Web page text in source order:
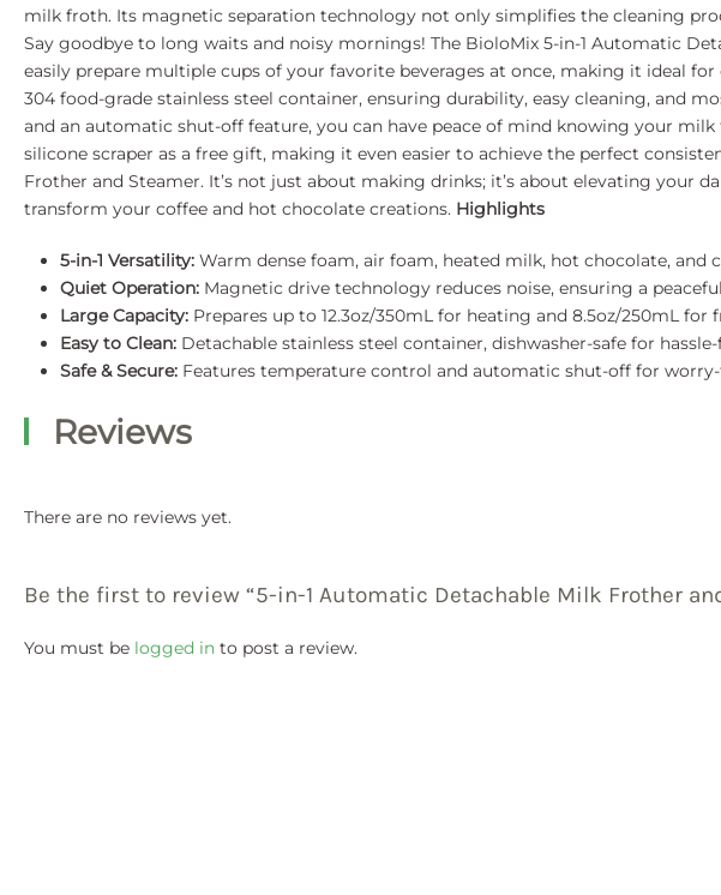
milk froth. Its magnetic separation technology not only simplifies the cleaning
Say goodbye to long waits and noisy mornings! The BioloMix 5-in-1 Automatic
easily prepare multiple cups of your favorite beverages at once, making it ideal
304 food-grade stainless steel container, ensuring durability, easy cleaning, and
and an automatic shut-off feature, you can have peace of mind knowing your
silicone scraper as a free gift, making it even easier to achieve the perfect
Frother and Steamer. It’s not just about making drinks; it’s about elevating
transform your coffee and hot chocolate creations. Highlights
5-in-1 Versatility: Warm dense foam, air foam, heated milk, hot chocolate, and
Quiet Operation: Magnetic drive technology reduces noise, ensuring a
Large Capacity: Prepares up to 12.3oz/350mL for heating and 8.5oz/250mL for
Easy to Clean: Detachable stainless steel container, dishwasher-safe for
Safe & Secure: Features temperature control and automatic shut-off for worry-
Reviews
There are no reviews yet.
Be the first to review “5-in-1 Automatic Detachable Milk Frother
You must be logged in to post a review.